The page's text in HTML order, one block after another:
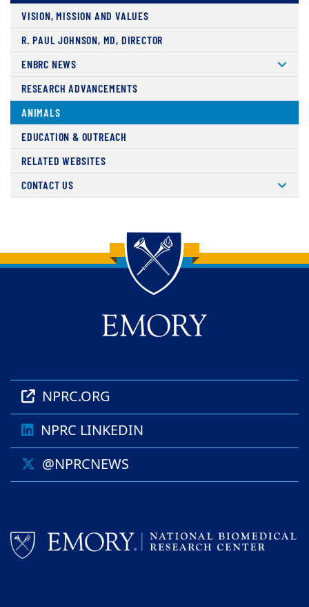
VISION, MISSION AND VALUES
R. PAUL JOHNSON, MD, DIRECTOR
ENBRC NEWS
RESEARCH ADVANCEMENTS
ANIMALS
EDUCATION & OUTREACH
RELATED WEBSITES
CONTACT US
Back to main content
Back to top
NPRC.ORG
NPRC LINKEDIN
@NPRCNEWS